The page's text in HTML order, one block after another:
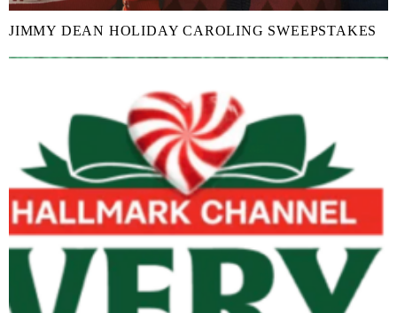
JIMMY DEAN HOLIDAY CAROLING SWEEPSTAKES